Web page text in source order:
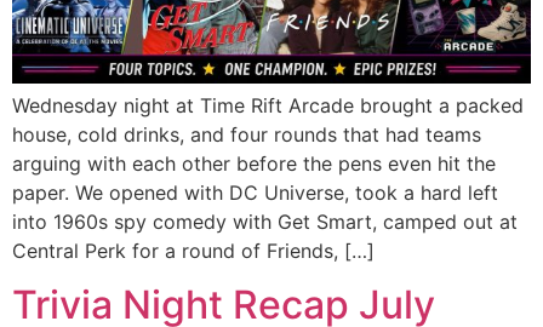
Wednesday night at Time Rift Arcade brought a packed
house, cold drinks, and four rounds that had teams
arguing with each other before the pens even hit the
paper. We opened with DC Universe, took a hard left
into 1960s spy comedy with Get Smart, camped out at
Central Perk for a round of Friends, […]
Trivia Night Recap July